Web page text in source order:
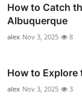
How to Catch
Albuquerque
alex Nov 3, 2025 8
How to Explore
alex Nov 3, 2025 3